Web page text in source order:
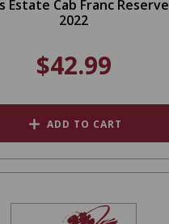
Estate Cab Franc Reserve
2022
$42.99
ADD TO CART